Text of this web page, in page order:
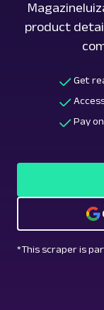
product
Get
Pay
*This scraper is